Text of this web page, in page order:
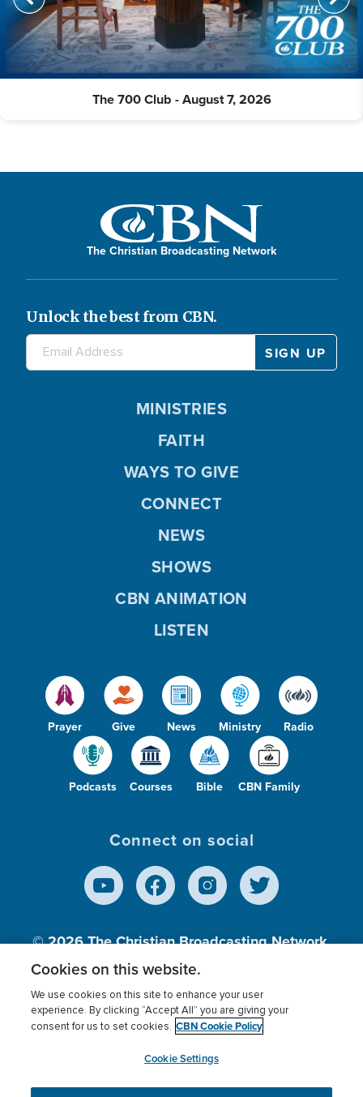
The 700 Club - August 7, 2026
The Christian Broadcasting Network
Unlock the best from CBN.
Prayer Give News Ministry Radio
Podcasts Courses Bible CBN Family
MINISTRIES
FAITH
WAYS TO GIVE
CONNECT
NEWS
SHOWS
CBN ANIMATION
LISTEN
Connect on social
© 2026The Christian Broadcasting Network,
Inc., A nonprofit 501 (c)(3) Charitable
Terms of use Privacy Policy
Donor Privacy
Cookies Settings
myCBN
Cookies on this website.
We use cookies on this site to enhance your user
experience. By clicking “Accept All” you are giving your
consent for us to set cookies. CBN Cookie Policy
Cookie Settings